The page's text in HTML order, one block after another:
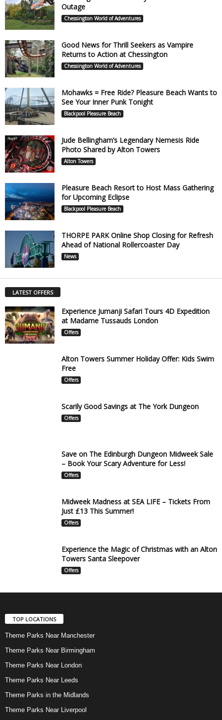
Outage
Chessington World of Adventures
Good News for Thrill Seekers as Vampire
Returns to Action at Chessington
Chessington World of Adventures
Mohawks = Free Ride? Pleasure Beach Wants to
See Your Inner Punk Tonight
Blackpool Pleasure Beach
Jude Bellingham’s Legendary Nemesis Ride
Photo Shared by Alton Towers
Alton Towers
Pleasure Beach Resort to Host Mass Gathering
for Upcoming Eclipse
Blackpool Pleasure Beach
THORPE PARK Online Shop Closing for Refresh
Ahead of National Rollercoaster Day
News
LATEST OFFERS
Experience Jumanji Safari Tours 4D Expedition
at Madame Tussauds London
Offers
Alton Towers Summer Holiday Offer: Kids Swim
Free
Offers
Scarily Good Savings at The York Dungeon
Offers
Save on The Edinburgh Dungeon Midweek Sale
– Book Your Scary Adventure for Less!
Offers
Midweek Madness at SEA LIFE – Tickets From
Just £13 This Summer!
Offers
Experience the Magic of Christmas with an Alton
Towers Santa Sleepover
Offers
TOP LOCATIONS
Theme Parks Near Manchester
Theme Parks Near Birmingham
Theme Parks Near London
Theme Parks Near Leeds
Theme Parks in the Midlands
Theme Parks Near Liverpool